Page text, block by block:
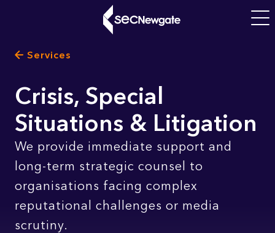
content
What can we find for you?
Breadcrumb
Services
Crisis, Special
Situations & Litigation
Subtitle
We provide immediate support and
long-term strategic counsel to
organisations facing complex
reputational challenges or media
scrutiny.